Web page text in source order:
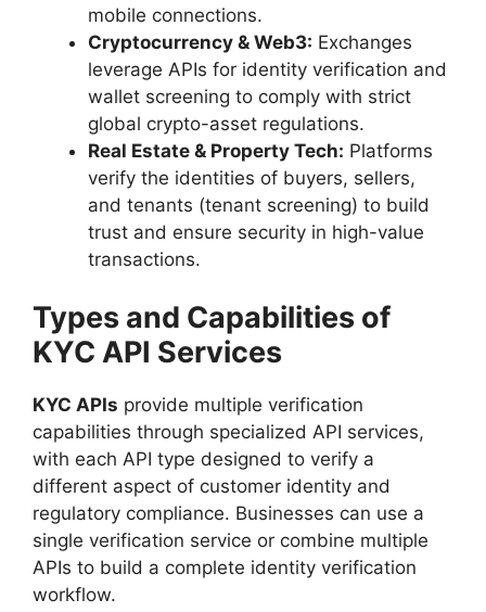
mobile connections.
Cryptocurrency & Web3: Exchanges
leverage APIs for identity verification and
wallet screening to comply with strict
global crypto-asset regulations.
Real Estate & Property Tech: Platforms
verify the identities of buyers, sellers,
and tenants (tenant screening) to build
trust and ensure security in high-value
transactions.
Types and Capabilities of
KYC API Services
KYC APIs provide multiple verification
capabilities through specialized API services,
with each API type designed to verify a
different aspect of customer identity and
regulatory compliance. Businesses can use a
single verification service or combine multiple
APIs to build a complete identity verification
workflow.